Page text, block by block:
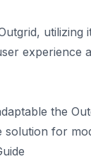
utilizing
experience
the
for